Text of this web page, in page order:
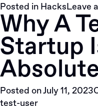
Posted in HacksLeave
Why A
Startup
Posted onJuly 11, 2023
test-user